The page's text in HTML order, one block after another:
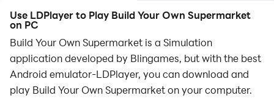
Use LDPlayer to Play Build Your Own Supermarket
on PC
Build Your Own Supermarket is a Simulation
application developed by Blingames, but with the best
Android emulator-LDPlayer, you can download and
play Build Your Own Supermarket on your computer.